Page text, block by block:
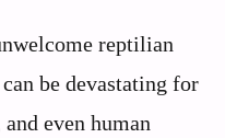
reptilian
be devastating for
even human